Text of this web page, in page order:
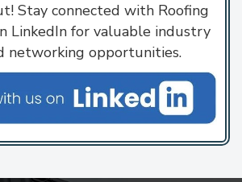
Stay connected with Roofing
LinkedIn for valuable industry
networking opportunities.